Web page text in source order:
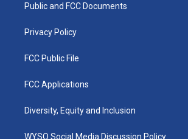
a
k
Public and FCC Documents
Privacy Policy
FCC Public File
FCC Applications
Diversity, Equity and Inclusion
WYSO Social Media Discussion Policy